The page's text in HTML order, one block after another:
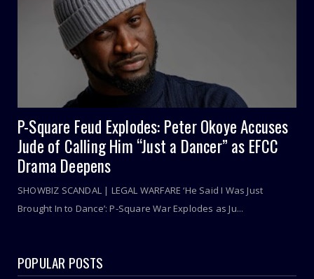
P-Square Feud Explodes: Peter Okoye Accuses
Jude of Calling Him “Just a Dancer” as EFCC
Drama Deepens
SHOWBIZ SCANDAL | LEGAL WARFARE ‘He Said I Was Just
Brought In to Dance’: P-Square War Explodes as Ju...
POPULAR POSTS